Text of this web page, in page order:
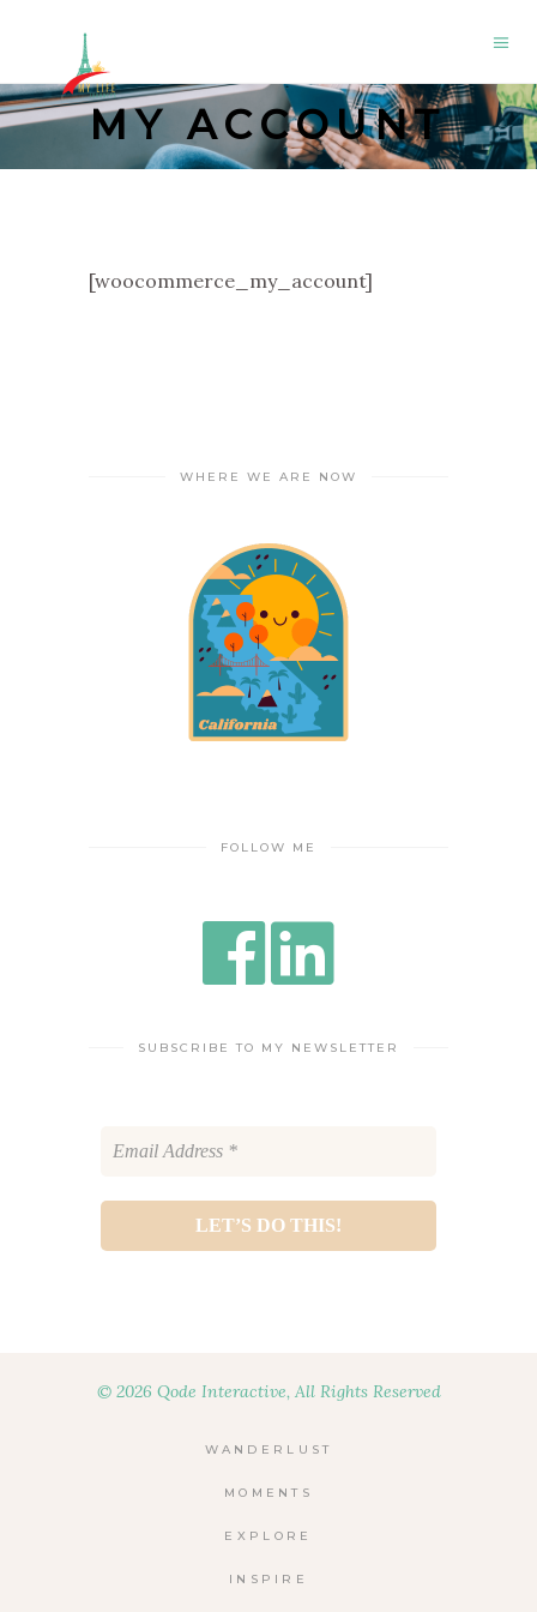
MY ACCOUNT
[woocommerce_my_account]
WHERE WE ARE NOW
FOLLOW ME
SUBSCRIBE TO MY NEWSLETTER
© 2026 Qode Interactive, All Rights Reserved
WANDERLUST
MOMENTS
EXPLORE
INSPIRE